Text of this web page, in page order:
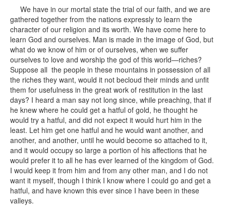
We have in our mortal state the trial of our faith, and we are
gathered together from the nations expressly to learn the
character of our religion and its worth. We have come here to
learn God and ourselves. Man is made in the image of God, but
what do we know of him or of ourselves, when we suffer
ourselves to love and worship the god of this world—riches?
Suppose all the people in these mountains in possession of all
the riches they want, would it not becloud their minds and unfit
them for usefulness in the great work of restitution in the last
days? I heard a man say not long since, while preaching, that if
he knew where he could get a hatful of gold, he thought he
would try a hatful, and did not expect it would hurt him in the
least. Let him get one hatful and he would want another, and
another, and another, until he would become so attached to it,
and it would occupy so large a portion of his affections that he
would prefer it to all he has ever learned of the kingdom of God.
I would keep it from him and from any other man, and I do not
want it myself, though I think I know where I could go and get a
hatful, and have known this ever since I have been in these
valleys.